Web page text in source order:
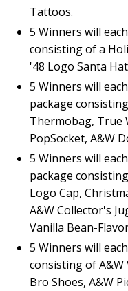
Tattoos.
5 Winners will
consisting of a
'48 Logo Santa
5 Winners will
package
Thermobag, True
PopSocket, A&W
5 Winners will
package
Logo Cap,
A&W Collector's
Vanilla Bean-
5 Winners will
consisting of A&W
Bro Shoes, A&W